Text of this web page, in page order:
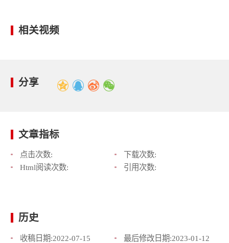
相关视频
分享
文章指标
点击次数:
下载次数:
Html阅读次数:
引用次数:
历史
收稿日期:2022-07-15 最后修改日期:2023-01-12